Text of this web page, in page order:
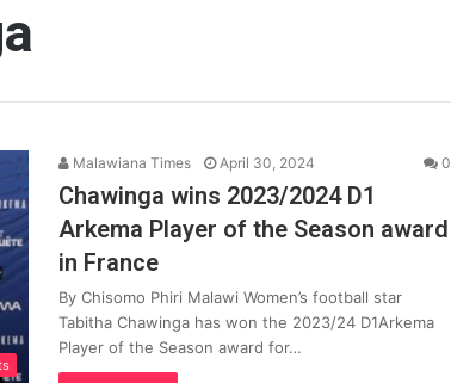
Malawiana Times April 30, 2024 0
Chawinga wins 2023/2024 D1
Arkema Player of the Season award
in France
By Chisomo Phiri Malawi Women’s football star
Tabitha Chawinga has won the 2023/24 D1Arkema
Player of the Season award for…